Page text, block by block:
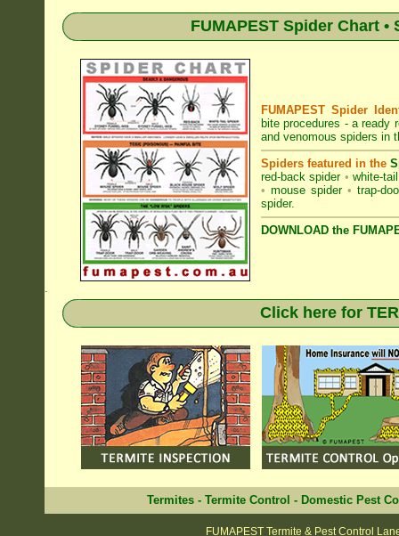
FUMAPEST Spider Chart
FUMAPEST Spider
bite procedures - a ready
and venomous spiders in
Spiders featured in the
red-back spider • white-
• mouse spider • trap-
spider.
DOWNLOAD the
.
Click here for
Termites - Termite Control - Domestic Pest
FUMAPEST Termite & Pest Control